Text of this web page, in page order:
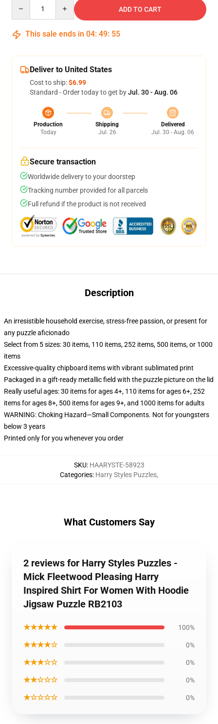
ADD TO CART
This sale ends in 04: 49: 54
Deliver to United States
Cost to ship:$6.99
Standard - Order today to get byJul. 30 - Aug. 06
Production
Today
Shipping
Jul. 26
Delivered
Jul. 30 - Aug. 06
Secure transaction
Worldwide delivery to your doorstep
Tracking number provided for all parcels
Full refund if the product is not received
Description
An irresistible household exercise, stress-free passion, or present for
any puzzle aficionado
Select from 5 sizes: 30 items, 110 items, 252 items, 500 items, or 1000
items
Excessive-quality chipboard items with vibrant sublimated print
Packaged in a gift-ready metallic field with the puzzle picture on the lid
Really useful ages: 30 items for ages 4+, 110 items for ages 6+, 252
items for ages 8+, 500 items for ages 9+, and 1000 items for adults
WARNING: Choking Hazard—Small Components. Not for youngsters
below 3 years
Printed only for you whenever you order
SKU: HAARYSTE-58923
Categories: Harry Styles Puzzles,
What Customers Say
2 reviews for Harry Styles Puzzles -
Mick Fleetwood Pleasing Harry
Inspired Shirt For Women With Hoodie
Jigsaw Puzzle RB2103
★★★★★ 100%
★★★★☆ 0%
★★★☆☆ 0%
★★☆☆☆ 0%
★☆☆☆☆ 0%